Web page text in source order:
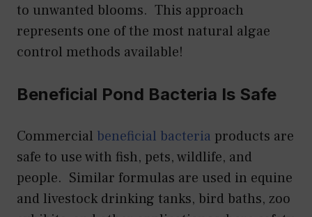
to unwanted blooms. This approach
represents one of the most natural algae
control methods available!
Beneficial Pond Bacteria Is Safe
Commercial beneficial bacteria products are
safe to use with fish, pets, wildlife, and
people. Similar formulas are used in equine
and livestock drinking tanks, bird baths, zoo